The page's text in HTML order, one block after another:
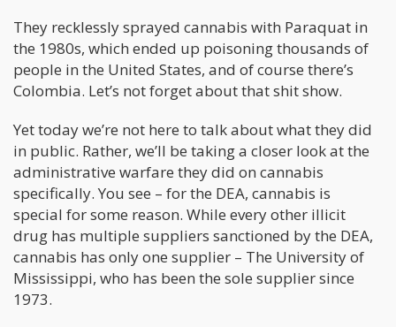
They recklessly sprayed cannabis with Paraquat in
the 1980s, which ended up poisoning thousands of
people in the United States, and of course there’s
Colombia. Let’s not forget about that shit show.
Yet today we’re not here to talk about what they did
in public. Rather, we’ll be taking a closer look at the
administrative warfare they did on cannabis
specifically. You see – for the DEA, cannabis is
special for some reason. While every other illicit
drug has multiple suppliers sanctioned by the DEA,
cannabis has only one supplier – The University of
Mississippi, who has been the sole supplier since
1973.